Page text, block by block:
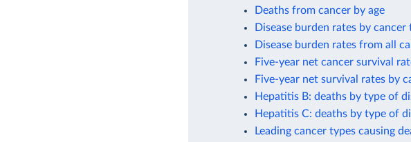
Deaths from cancer by age
Disease burden rates by cancer
Disease burden rates from all
Five-year net cancer survival
Five-year net survival rates by
Hepatitis B: deaths by type of
Hepatitis C: deaths by type of
Leading cancer types causing